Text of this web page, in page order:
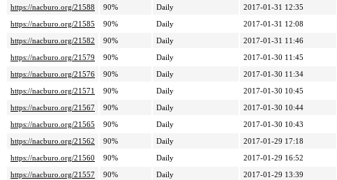
https://nacburo.org/21588
90% Daily
2017-01-31 12:35
https://nacburo.org/21585
90% Daily
2017-01-31 12:08
https://nacburo.org/21582
90% Daily
2017-01-31 11:46
https://nacburo.org/21579
90% Daily
2017-01-30 11:45
https://nacburo.org/21576
90% Daily
2017-01-30 11:34
https://nacburo.org/21571
90% Daily
2017-01-30 10:45
https://nacburo.org/21567
90% Daily
2017-01-30 10:44
https://nacburo.org/21565
90% Daily
2017-01-30 10:43
https://nacburo.org/21562
90% Daily
2017-01-29 17:18
https://nacburo.org/21560
90% Daily
2017-01-29 16:52
https://nacburo.org/21557
90% Daily
2017-01-29 13:39